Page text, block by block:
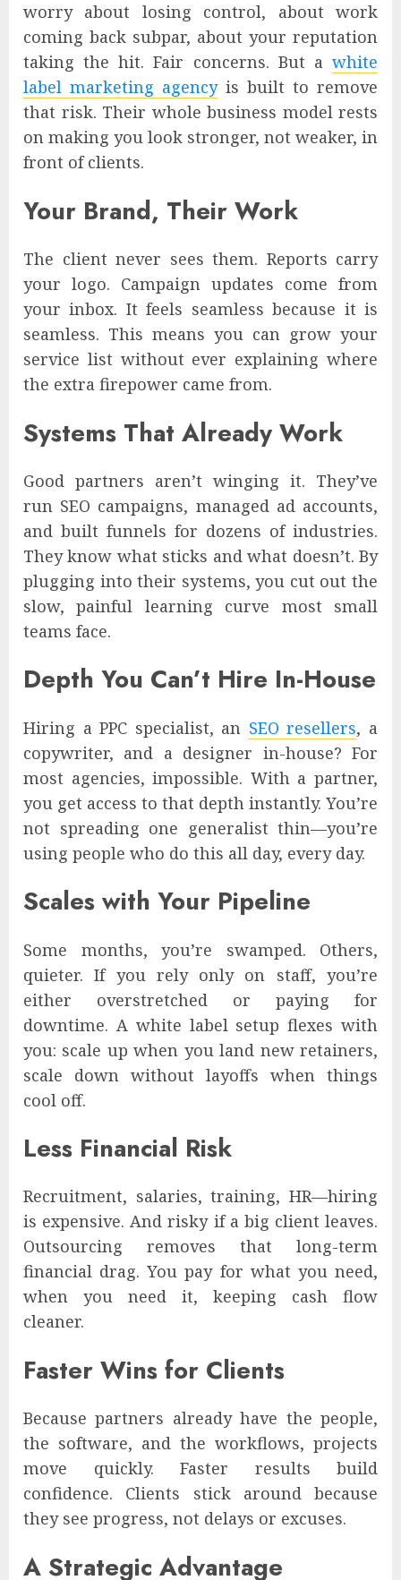
worry about losing control, about work
coming back subpar, about your reputation
taking the hit. Fair concerns. But a white
label marketing agencyis built to remove
that risk. Their whole business model rests
on making you look stronger, not weaker, in
front of clients.
Your Brand, Their Work
The client never sees them. Reports carry
your logo. Campaign updates come from
your inbox. It feels seamless because it is
seamless. This means you can grow your
service list without ever explaining where
the extra firepower came from.
Systems That Already Work
Good partners aren’t winging it. They’ve
run SEO campaigns, managed ad accounts,
and built funnels for dozens of industries.
They know what sticks and what doesn’t. By
plugging into their systems, you cut out the
slow, painful learning curve most small
teams face.
Depth You Can’t Hire In-House
Hiring a PPC specialist, an SEO resellers, a
copywriter, and a designer in-house? For
most agencies, impossible. With a partner,
you get access to that depth instantly. You’re
not spreading one generalist thin—you’re
using people who do this all day, every day.
Scales with Your Pipeline
Some months, you’re swamped. Others,
quieter. If you rely only on staff, you’re
either overstretched or paying for
downtime. A white label setup flexes with
you: scale up when you land new retainers,
scale down without layoffs when things
cool off.
Less Financial Risk
Recruitment, salaries, training, HR—hiring
is expensive. And risky if a big client leaves.
Outsourcing removes that long-term
financial drag. You pay for what you need,
when you need it, keeping cash flow
cleaner.
Faster Wins for Clients
Because partners already have the people,
the software, and the workflows, projects
move quickly. Faster results build
confidence. Clients stick around because
they see progress, not delays or excuses.
A Strategic Advantage